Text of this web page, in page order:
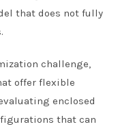
that does not fully
challenge,
offer flexible
enclosed
that can